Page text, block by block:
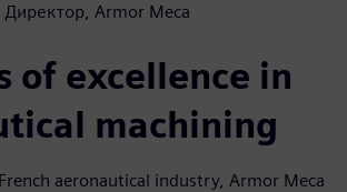
Директор, Armor Meca
of excellence in
machining
aeronautical industry, Armor Meca